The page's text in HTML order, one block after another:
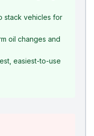
stack vehicles for
oil changes and
easiest-to-use